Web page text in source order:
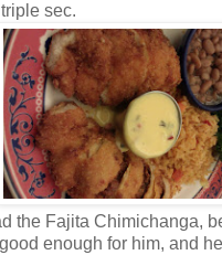
sec.
the Fajita Chimichanga,
enough for him, and